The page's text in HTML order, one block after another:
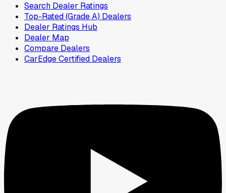
Search Dealer Ratings
Top-Rated (Grade A) Dealers
Dealer Ratings Hub
Dealer Map
Compare Dealers
CarEdge Certified Dealers